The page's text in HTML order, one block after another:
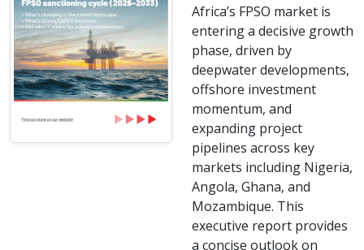
Africa’s FPSO market is
entering a decisive growth
phase, driven by
deepwater developments,
offshore investment
momentum, and
expanding project
pipelines across key
markets including Nigeria,
Angola, Ghana, and
Mozambique. This
executive report provides
a concise outlook on